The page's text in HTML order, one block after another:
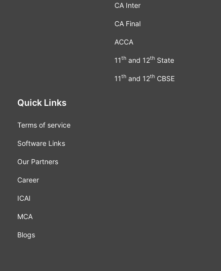
CA Inter
CA Final
ACCA
11thand 12thState
11thand 12thCBSE
Quick Links
Terms of service
Software Links
Our Partners
Career
ICAI
MCA
Blogs